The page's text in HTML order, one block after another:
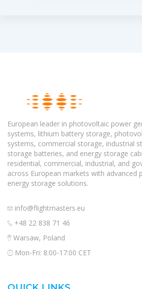
European leader in photovoltaic power
systems, lithium battery storage,
systems, commercial storage, industrial
storage batteries, and energy storage
residential, commercial, industrial, and
across European markets with advanced
energy storage solutions.
info@flightmasters.eu
+48 22 838 71 46
Warsaw, Poland
Mon-Fri: 8:00-17:00 CET